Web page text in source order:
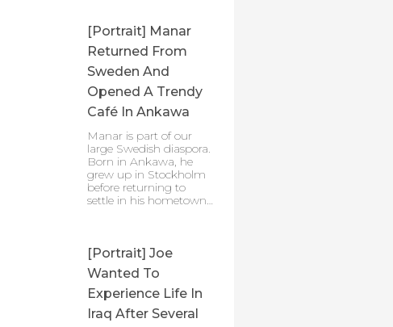
[Portrait] Manar
Returned From
Sweden And
Opened A Trendy
Café In Ankawa
Manar is part of our
large Swedish diaspora.
Born in Ankawa, he
grew up in Stockholm
before returning to
settle in his hometown…
[Portrait] Joe
Wanted To
Experience Life In
Iraq After Several